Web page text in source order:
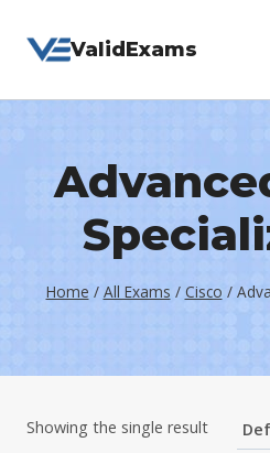
ValidExams
Home / All Exams / Cisco /
Showing the single result